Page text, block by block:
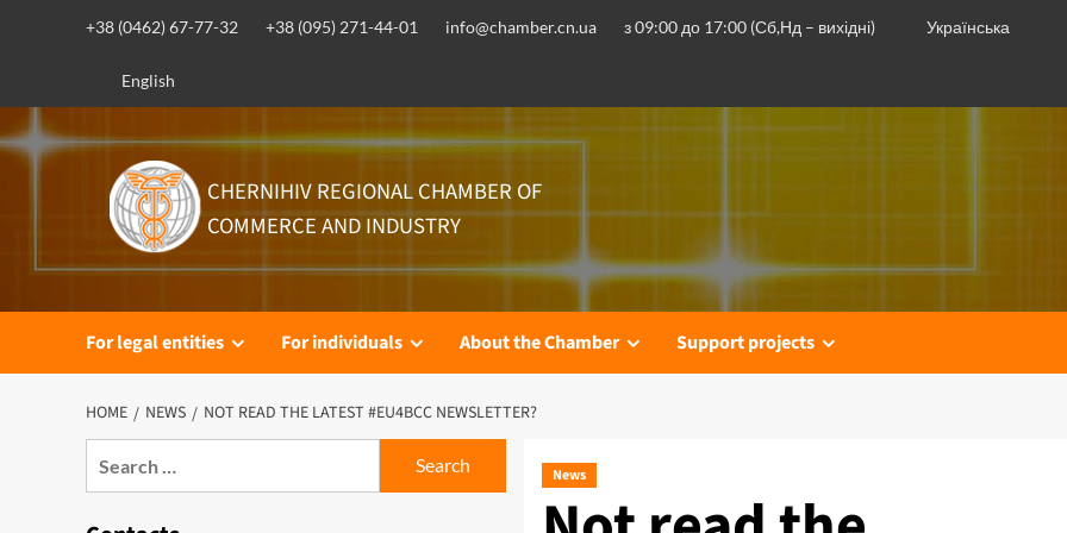
+38 (0462) 67-77-32 +38 (095) 271-44-01 info@chamber.cn.ua з 09:00 до 17:00 (Сб,Нд – вихідні) Українська
English
CHERNIHIV REGIONAL CHAMBER OF
COMMERCE AND INDUSTRY
For legal entities For individuals About the Chamber Support projects
HOME NEWS NOT READ THE LATEST #EU4BCC NEWSLETTER?
News